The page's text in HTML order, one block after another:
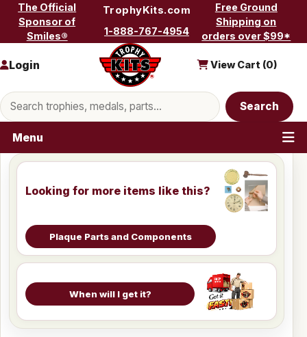
Skip to content
The Official
Sponsor of
Smiles®
TrophyKits.com
1-888-767-4954
Free Ground
Shipping on
orders over $99*
Search products
Search
Login View Cart (0)
Menu
Looking for more items like this?
Plaque Parts and Components
When will I get it?